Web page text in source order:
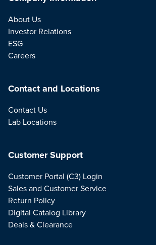
About Us
Investor Relations
ESG
Careers
Contact and Locations
Contact Us
Lab Locations
Customer Support
Customer Portal (C3) Login
Sales and Customer Service
Return Policy
Digital Catalog Library
Deals & Clearance